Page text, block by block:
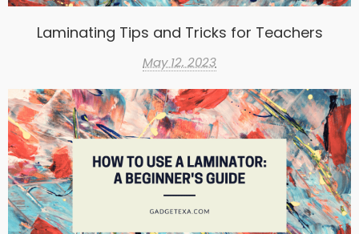
Laminating Tips and Tricks for Teachers
May 12, 2023